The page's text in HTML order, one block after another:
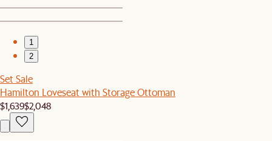
1
2
Set Sale
Hamilton Loveseat with Storage Ottoman
$1,639$2,048